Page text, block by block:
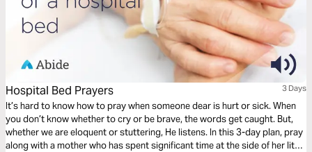
Hospital Bed Prayers 3 Days
It’s hard to know how to pray when someone dear is hurt or sick. When
you don’t know whether to cry or be brave, the words get caught. But,
whether we are eloquent or stuttering, He listens. In this 3-day plan, pray
along with a mother who has spent significant time at the side of her little